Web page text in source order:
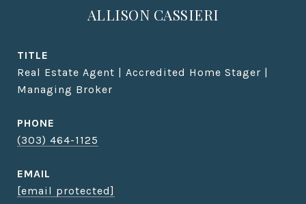
ALLISON CASSIERI
TITLE
Real Estate Agent | Accredited Home Stager |
Managing Broker
PHONE
(303) 464-1125
EMAIL
[email protected]